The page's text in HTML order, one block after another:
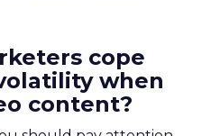
cope
when
content?